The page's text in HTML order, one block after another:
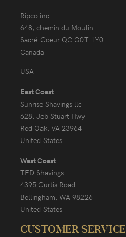
Ripco inc.
648, chemin du Moulin
Sacré-Coeur QC G0T 1Y0
Canada
USA
East Coast
Sunrise Shavings llc
628, Jeb Stuart Hwy
Red Oak, VA 23964
United States
West Coast
TED Shavings
4395 Curtis Road
Bellingham, WA 98226
United States
CUSTOMER SERVICE